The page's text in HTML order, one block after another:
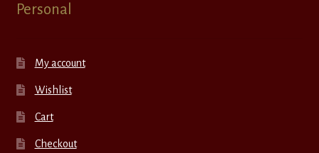
Personal
My account
Wishlist
Cart
Checkout